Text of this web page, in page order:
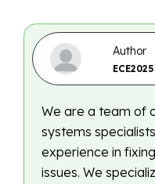
Author
ECE2025
We are a team of
systems
experience in
issues. We